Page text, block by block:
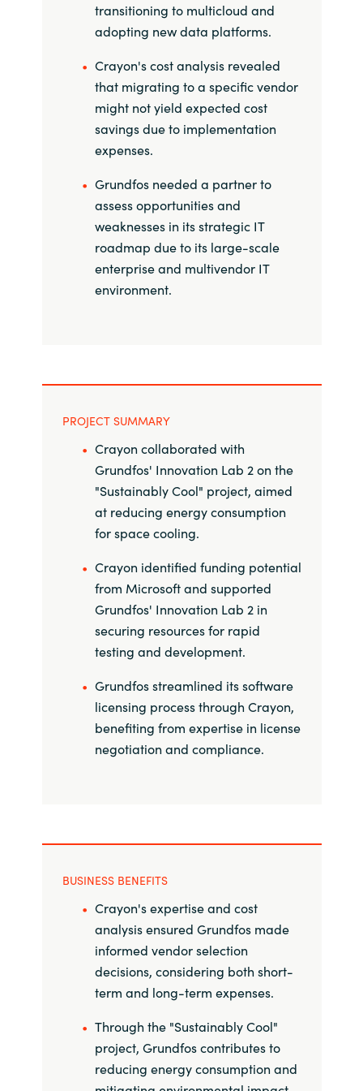
India
Indonesia
Kingdom of Saudi Arabia
Latvia
Lithuania
Malaysia
Oman
Philippines
Poland
Portugal
Qatar
Romania
Serbia
Slovenia
Switzerland
Ukraine
United Kingdom
United States
transitioning to multicloud and
adopting new data platforms.
Crayon's cost analysis revealed
that migrating to a specific vendor
might not yield expected cost
savings due to implementation
expenses.
Grundfos needed a partner to
assess opportunities and
weaknesses in its strategic IT
roadmap due to its large-scale
enterprise and multivendor IT
environment.
PROJECT SUMMARY
Crayon collaborated with
Grundfos' Innovation Lab 2 on the
"Sustainably Cool" project, aimed
at reducing energy consumption
for space cooling.
Crayon identified funding potential
from Microsoft and supported
Grundfos' Innovation Lab 2 in
securing resources for rapid
testing and development.
Grundfos streamlined its software
licensing process through Crayon,
benefiting from expertise in license
negotiation and compliance.
BUSINESS BENEFITS
Crayon's expertise and cost
analysis ensured Grundfos made
informed vendor selection
decisions, considering both short-
term and long-term expenses.
Through the "Sustainably Cool"
project, Grundfos contributes to
reducing energy consumption and